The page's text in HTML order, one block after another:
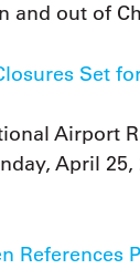
and out of
Set
Airport
April
References